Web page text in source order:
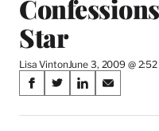
Star
Lisa VintonJune 3, 2009 @
Share
on
S
a
S
a
S
a
S
a